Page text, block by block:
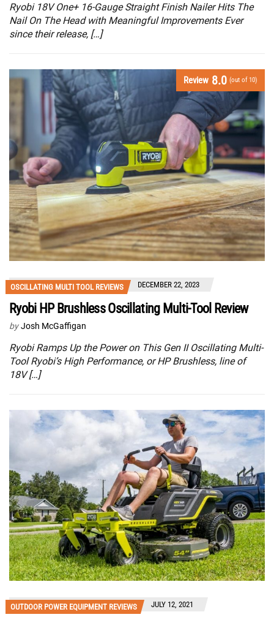
Ryobi 18V One+ 16-Gauge Straight Finish Nailer Hits The
Nail On The Head with Meaningful Improvements Ever
since their release, […]
Review 8.0 (out of 10)
OSCILLATING MULTI TOOL REVIEWS DECEMBER 22, 2023
Ryobi HP Brushless Oscillating Multi-Tool Review
by Josh McGaffigan
Ryobi Ramps Up the Power on This Gen II Oscillating Multi-
Tool Ryobi’s High Performance, or HP Brushless, line of
18V […]
OUTDOOR POWER EQUIPMENT REVIEWS JULY 12, 2021